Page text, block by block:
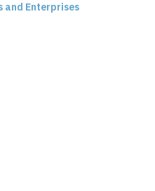
and Enterprises